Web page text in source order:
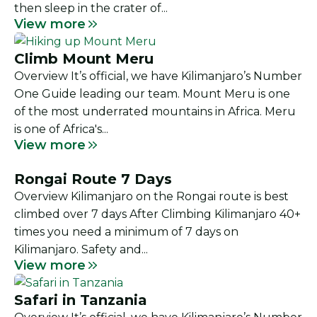
then sleep in the crater of...
View more
Climb Mount Meru
Overview It’s official, we have Kilimanjaro’s Number
One Guide leading our team. Mount Meru is one
of the most underrated mountains in Africa. Meru
is one of Africa's...
View more
Rongai Route 7 Days
Overview Kilimanjaro on the Rongai route is best
climbed over 7 days After Climbing Kilimanjaro 40+
times you need a minimum of 7 days on
Kilimanjaro. Safety and...
View more
Safari in Tanzania